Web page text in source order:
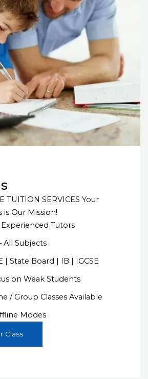
TUITION SERVICES Your
is Our Mission!
Tutors
All Subjects
| State Board | IB | IGCSE
on Weak Students
/ Group Classes Available
Modes
Class